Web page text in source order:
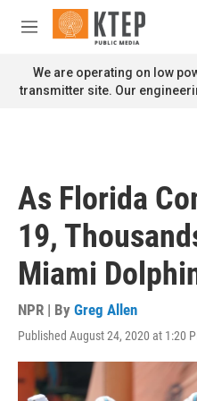
Skip to main content
M
n
u
We are operating on low
transmitter site. Our
As Florida
19,
Miami
NPR | By Greg Allen
Published August 24, 2020 at 1:20